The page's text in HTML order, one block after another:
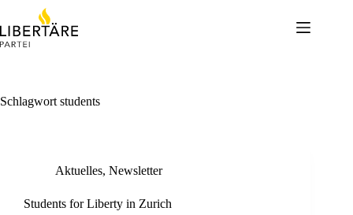
content
Schlagwort students
Aktuelles, Newsletter
Students for Liberty in Zurich